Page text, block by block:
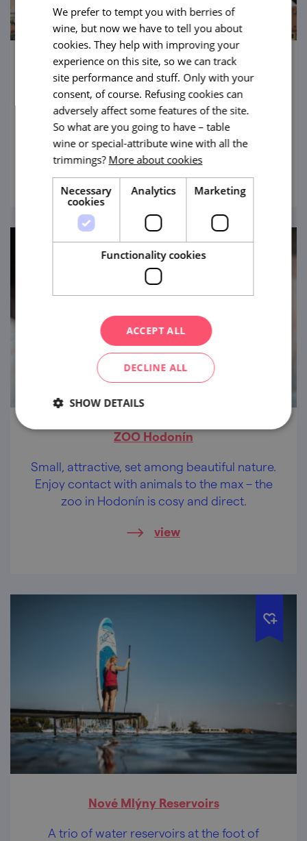
Mikulov Chateau
Even from a great distance this majestic
castle will tempt all to come and visit it. No
wonder Napoleon himself spent the night
here.
view
ZOO Hodonín
Small, attractive, set among beautiful nature.
Enjoy contact with animals to the max – the
zoo in Hodonín is cosy and direct.
view
Nové Mlýny Reservoirs
A trio of water reservoirs at the foot of
We prefer to tempt you with berries of
wine, but now we have to tell you about
cookies. They help with improving your
experience on this site, so we can track
site performance and stuff. Only with your
consent, of course. Refusing cookies can
adversely affect some features of the site.
So what are you going to have – table
wine or special-attribute wine with all the
trimmings? More about cookies
Necessary
cookies
Analytics Marketing
Functionality cookies
ACCEPT ALL
DECLINE ALL
SHOW DETAILS